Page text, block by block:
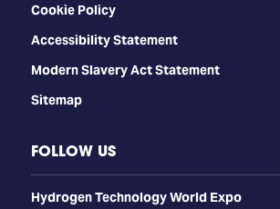
Cookie Policy
Accessibility Statement
Modern Slavery Act Statement
Sitemap
FOLLOW US
​​​​​​Hydrogen Technology World Expo